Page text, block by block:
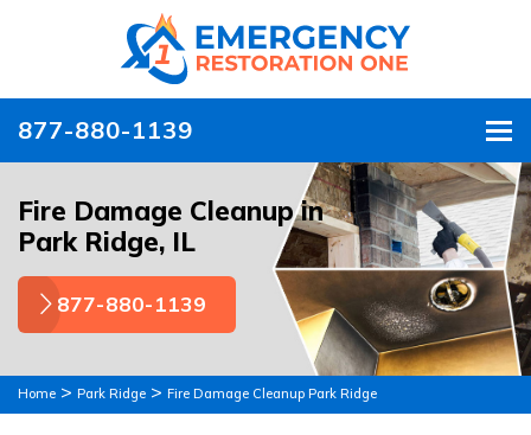
877-880-1139
Fire Damage Cleanup in
Park Ridge, IL
877-880-1139
Home > Park Ridge > Fire Damage Cleanup Park Ridge